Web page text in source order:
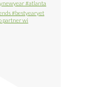
partner wi